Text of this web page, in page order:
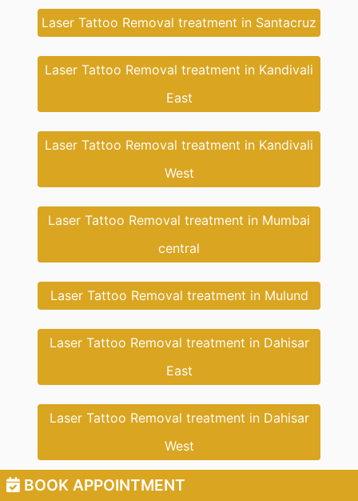
BOOK APPOINTMENT
Laser Tattoo Removal treatment in Santacruz
Laser Tattoo Removal treatment in Kandivali
East
Laser Tattoo Removal treatment in Kandivali
West
Laser Tattoo Removal treatment in Mumbai
central
Laser Tattoo Removal treatment in Mulund
Laser Tattoo Removal treatment in Dahisar
East
Laser Tattoo Removal treatment in Dahisar
West
Laser Tattoo Removal treatment in Dahisar